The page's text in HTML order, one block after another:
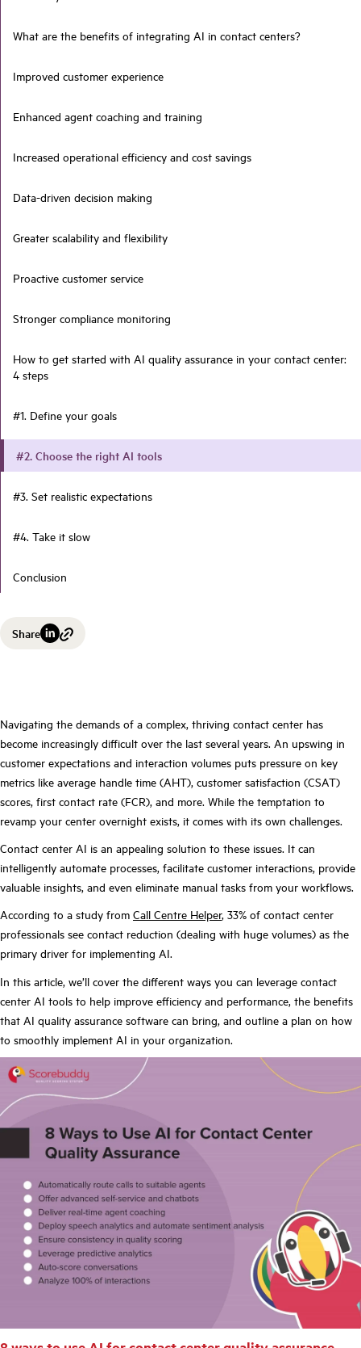
What are the benefits of integrating AI in contact centers?
Improved customer experience
Enhanced agent coaching and training
Increased operational efficiency and cost savings
Data-driven decision making
Greater scalability and flexibility
Proactive customer service
Stronger compliance monitoring
How to get started with AI quality assurance in your contact center:
4 steps
#1. Define your goals
#2. Choose the right AI tools
#3. Set realistic expectations
#4. Take it slow
Conclusion
Share
Navigating the demands of a complex, thriving contact center has
become increasingly difficult over the last several years. An upswing in
customer expectations and interaction volumes puts pressure on key
metrics like average handle time (AHT), customer satisfaction (CSAT)
scores, first contact rate (FCR), and more. While the temptation to
revamp your center overnight exists, it comes with its own challenges.
Contact center AI is an appealing solution to these issues. It can
intelligently automate processes, facilitate customer interactions, provide
valuable insights, and even eliminate manual tasks from your workflows.
According to a study from Call Centre Helper, 33% of contact center
professionals see contact reduction (dealing with huge volumes) as the
primary driver for implementing AI.
In this article, we’ll cover the different ways you can leverage contact
center AI tools to help improve efficiency and performance, the benefits
that AI quality assurance software can bring, and outline a plan on how
to smoothly implement AI in your organization.